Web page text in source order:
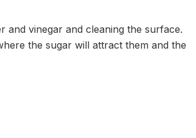
and vinegar and cleaning the surface.
the sugar will attract them and the